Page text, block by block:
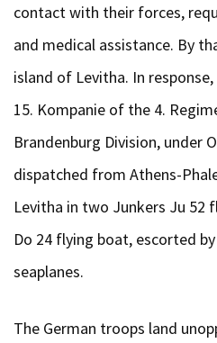
contact with their forces,
and medical assistance. By
island of Levitha. In
15. Kompanie of the 4.
Brandenburg Division, under
dispatched from Athens-
Levitha in two Junkers Ju 52
Do 24 flying boat, escorted
seaplanes.
The German troops land